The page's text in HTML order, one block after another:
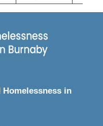
in